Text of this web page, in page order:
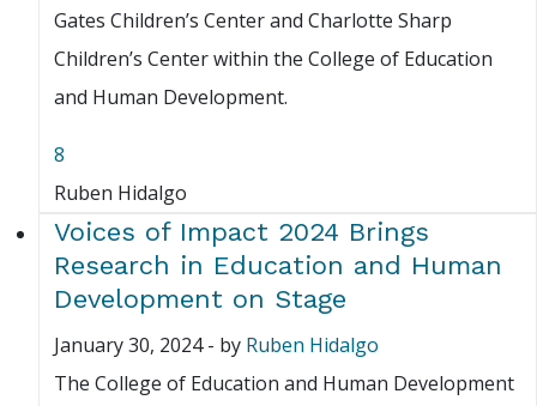
Gates Children’s Center and Charlotte Sharp
Children’s Center within the College of Education
and Human Development.
8
Ruben Hidalgo
Voices of Impact 2024 Brings
Research in Education and Human
Development on Stage
January 30, 2024- by Ruben Hidalgo
The College of Education and Human Development